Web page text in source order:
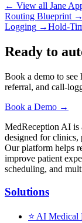
← View all Jane
Routing Blueprint →
Logging →Hold-
Ready to
Book a demo to
referral, and call-
Book a Demo →
MedReception AI
designed for clinics,
Our platform helps
improve patient
scheduling, and
Solutions
⭐ AI Medical